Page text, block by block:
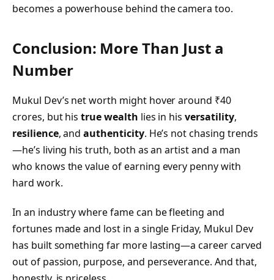
becomes a powerhouse behind the camera too.
Conclusion: More Than Just a
Number
Mukul Dev’s net worth might hover around ₹40
crores, but histrue wealth lies in hisversatility,
resilience, andauthenticity. He’s not chasing trends
—he’s living his truth, both as an artist and a man
who knows the value of earning every penny with
hard work.
In an industry where fame can be fleeting and
fortunes made and lost in a single Friday, Mukul Dev
has built something far more lasting—a career carved
out of passion, purpose, and perseverance. And that,